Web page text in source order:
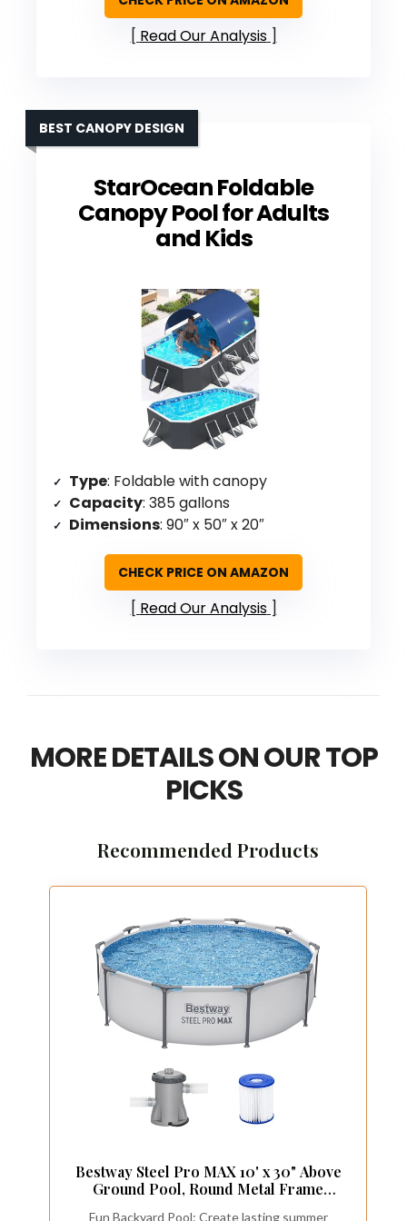
Read Our Analysis
StarOcean Foldable
Canopy Pool for Adults
and Kids
BEST CANOPY DESIGN
Type: Foldable with canopy
Capacity: 385 gallons
Dimensions: 90″ x 50″ x 20″
CHECK PRICE ON AMAZON
Read Our Analysis
MORE DETAILS ON OUR TOP
PICKS
Recommended Products
Bestway Steel Pro MAX 10' x 30" Above
Ground Pool, Round Metal Frame
Fun Backyard Pool: Create lasting summer